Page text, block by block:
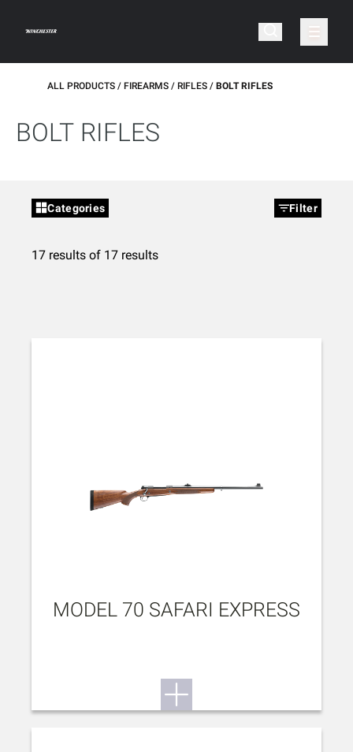
ALL PRODUCTS FIREARMS RIFLES BOLT RIFLES
BOLT RIFLES
Categories Filter
17 results of 17 results
MODEL 70 SAFARI EXPRESS